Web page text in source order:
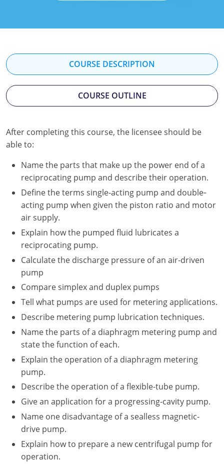
Kentucky
Louisiana
Maine
Minnesota
Mississippi
Nevada
New Jersey
New Mexico
New York
North Carolina
Ohio
Oregon
Rhode Island
South Carolina
Tennessee
Virginia
Wisconsin
COURSE DESCRIPTION
COURSE OUTLINE
After completing this course, the licensee should be
able to:
Name the parts that make up the power end of a
reciprocating pump and describe their operation.
Define the terms single-acting pump and double‐
acting pump when given the piston ratio and motor
air supply.
Explain how the pumped fluid lubricates a
reciprocating pump.
Calculate the discharge pressure of an air-driven
pump
Compare simplex and duplex pumps
Tell what pumps are used for metering applications.
Describe metering pump lubrication techniques.
Name the parts of a diaphragm metering pump and
state the function of each.
Explain the operation of a diaphragm metering
pump.
Describe the operation of a flexible-tube pump.
Give an application for a progressing-cavity pump.
Name one disadvantage of a sealless magnetic-
drive pump.
Explain how to prepare a new centrifugal pump for
operation.